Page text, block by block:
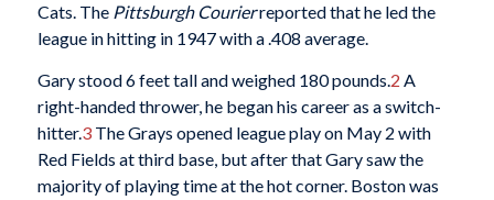
Cats. ThePittsburgh Courierreported that he led the
league in hitting in 1947 with a .408 average.
Gary stood 6 feet tall and weighed 180 pounds.2 A
right-handed thrower, he began his career as a switch-
hitter.3The Grays opened league play on May 2 with
Red Fields at third base, but after that Gary saw the
majority of playing time at the hot corner. Boston was